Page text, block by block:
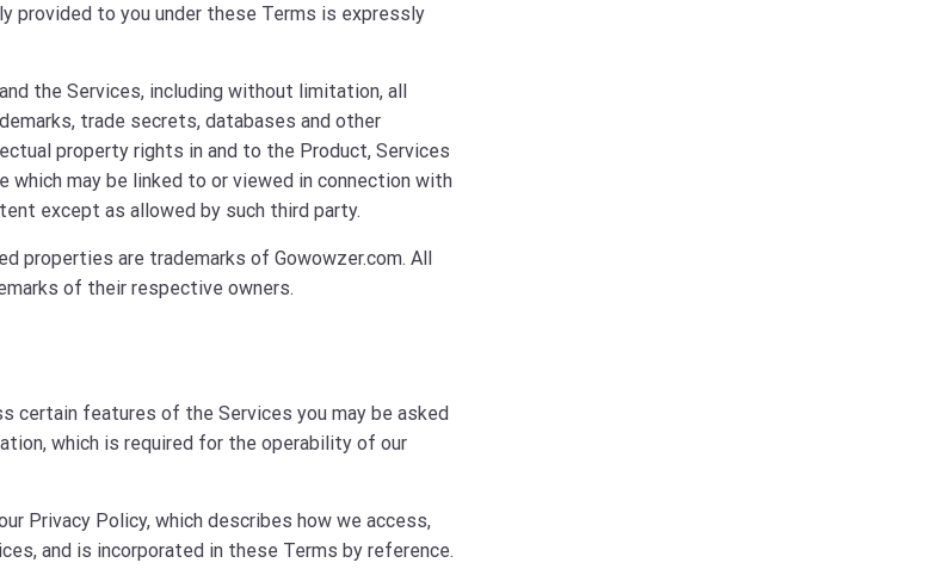
provided to you under these Terms is expressly
the Services, including without limitation, all
trade secrets, databases and other
property rights in and to the Product, Services
may be linked to or viewed in connection with
except as allowed by such third party.
properties are trademarks of Gowowzer.com. All
of their respective owners.
certain features of the Services you may be asked
which is required for the operability of our
Privacy Policy, which describes how we access,
and is incorporated in these Terms by reference.